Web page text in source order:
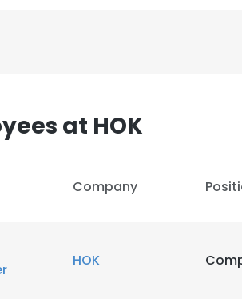
at HOK
Company
HOK
website uses cookies